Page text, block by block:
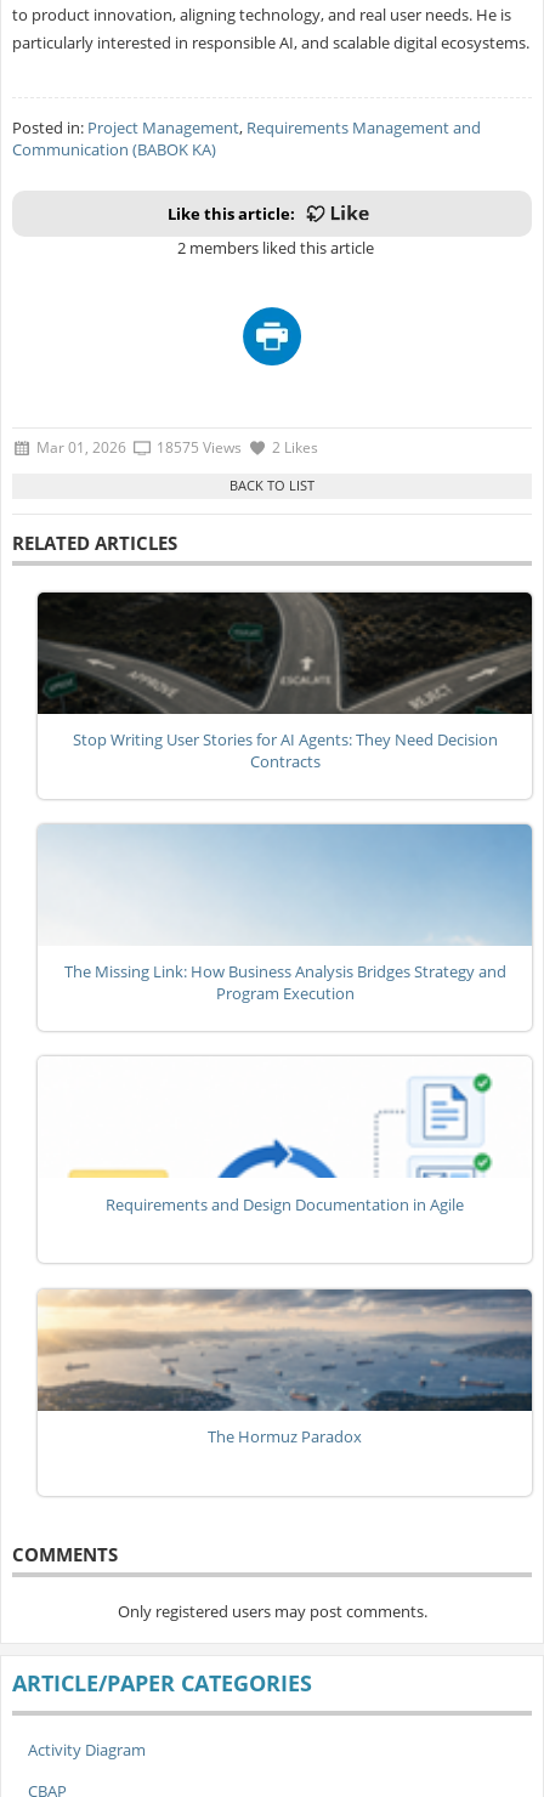
to product innovation, aligning technology, and real user needs. He is
particularly interested in responsible AI, and scalable digital ecosystems.
Posted in: Project Management, Requirements Management and
Communication (BABOK KA)
Like this article:
2 members liked this article
Mar 01, 2026 18575 Views 2 Likes
RELATED ARTICLES
Stop Writing User Stories for AI Agents: They Need Decision
Contracts
The Missing Link: How Business Analysis Bridges Strategy and
Program Execution
Requirements and Design Documentation in Agile
The Hormuz Paradox
COMMENTS
Only registered users may post comments.
ARTICLE/PAPER CATEGORIES
Activity Diagram
CBAP